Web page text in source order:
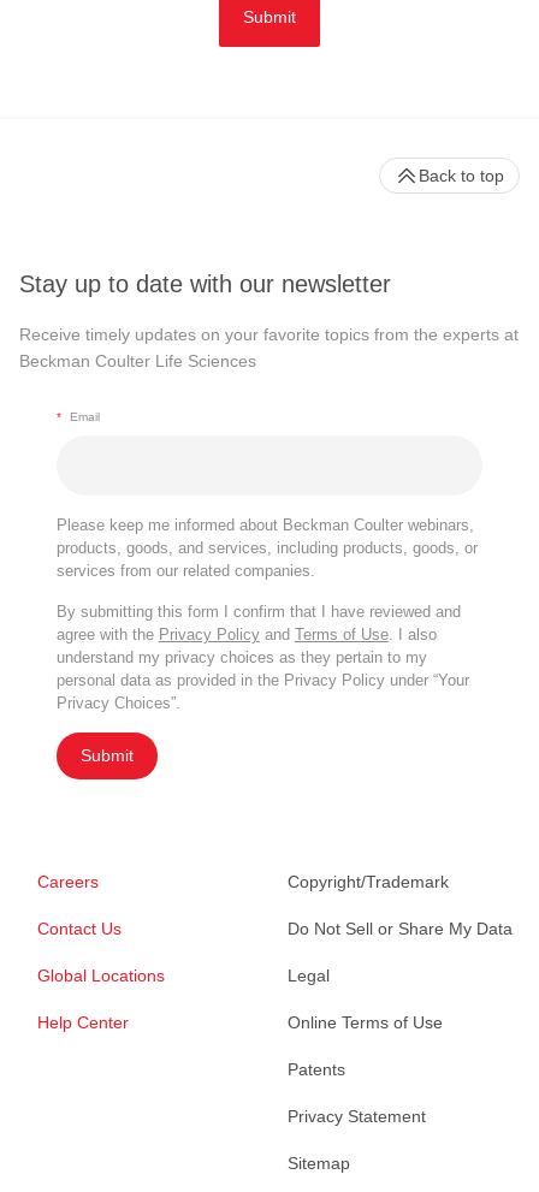
Submit
Stay up to date with our newsletter
Receive timely updates on your favorite topics from the experts at
Beckman Coulter Life Sciences
* Email
Please keep me informed about Beckman Coulter webinars,
products, goods, and services, including products, goods, or
services from our related companies.
By submitting this form I confirm that I have reviewed and
agree with the Privacy Policyand Terms of Use. I also
understand my privacy choices as they pertain to my
personal data as provided in the Privacy Policy under “Your
Privacy Choices”.
Submit
Careers
Contact Us
Global Locations
Help Center
Copyright/Trademark
Do Not Sell or Share My Data
Legal
Online Terms of Use
Patents
Privacy Statement
Sitemap
Back to top